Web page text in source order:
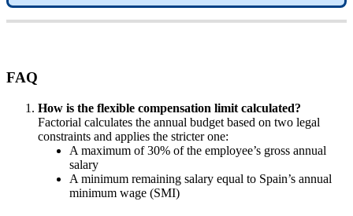
FAQ
How is the flexible compensation limit calculated?
Factorial calculates the annual budget based on two legal
constraints and applies the stricter one:
A maximum of 30% of the employee’s gross annual
salary
A minimum remaining salary equal to Spain’s annual
minimum wage (SMI)